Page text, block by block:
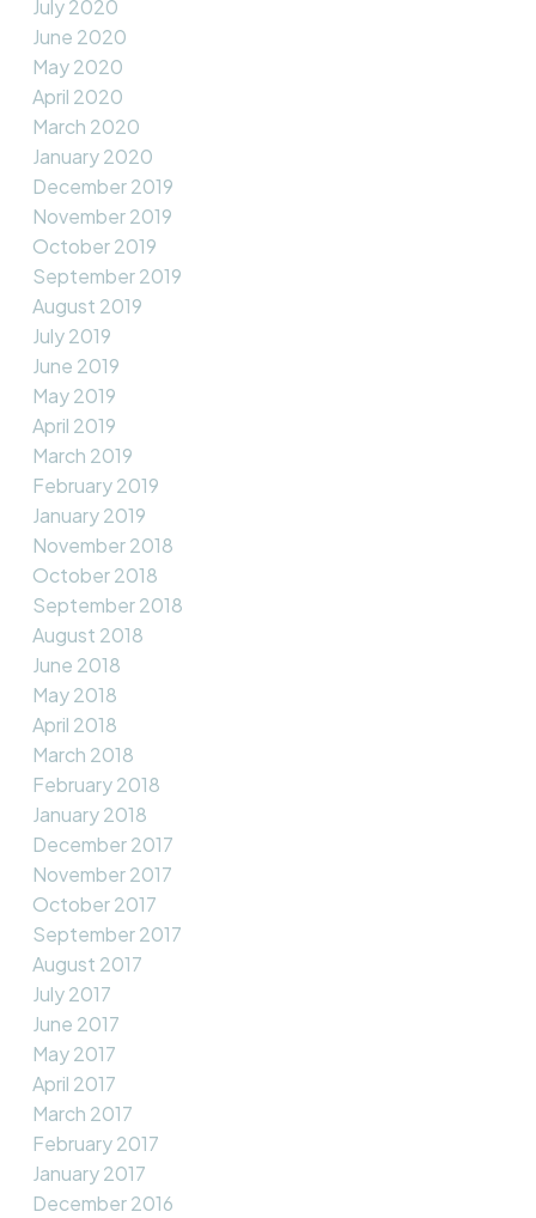
July 2020
June 2020
May 2020
April 2020
March 2020
January 2020
December 2019
November 2019
October 2019
September 2019
August 2019
July 2019
June 2019
May 2019
April 2019
March 2019
February 2019
January 2019
November 2018
October 2018
September 2018
August 2018
June 2018
May 2018
April 2018
March 2018
February 2018
January 2018
December 2017
November 2017
October 2017
September 2017
August 2017
July 2017
June 2017
May 2017
April 2017
March 2017
February 2017
January 2017
December 2016